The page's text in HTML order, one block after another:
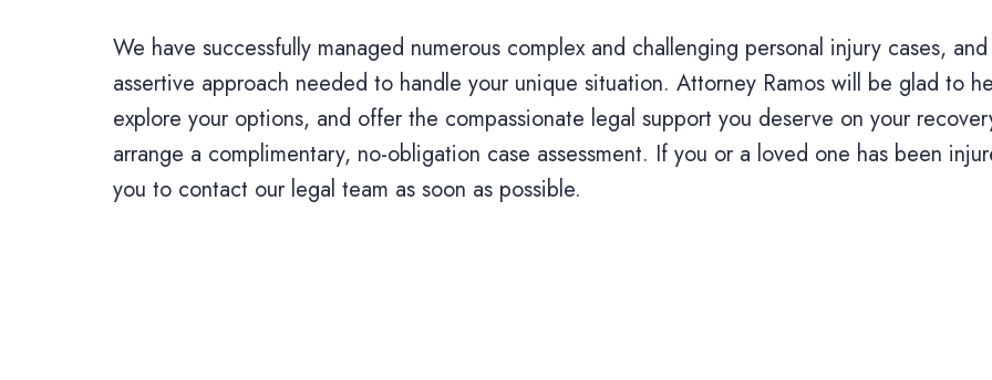
We have successfully managed numerous complex and challenging personal injury cases,
assertive approach needed to handle your unique situation. Attorney Ramos will be glad to
explore your options, and offer the compassionate legal support you deserve on your
arrange a complimentary, no-obligation case assessment. If you or a loved one has been
you to contact our legal team as soon as possible.